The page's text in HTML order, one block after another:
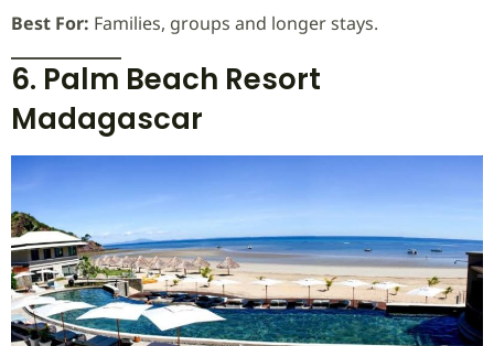
Best For: Families, groups and longer stays.
6. Palm Beach Resort
Madagascar